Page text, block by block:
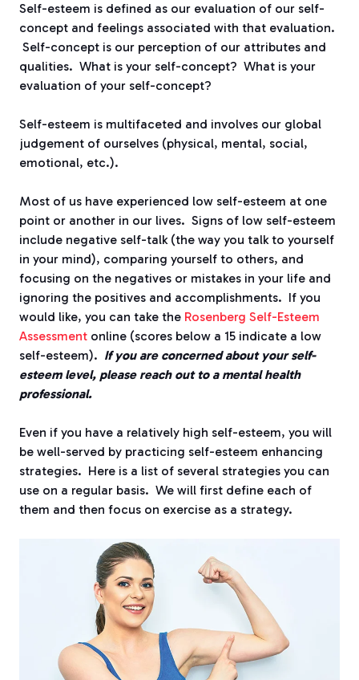
Self-esteem is defined as our evaluation of our self-
concept and feelings associated with that evaluation.
Self-concept is our perception of our attributes and
qualities. What is your self-concept? What is your
evaluation of your self-concept?
Self-esteem is multifaceted and involves our global
judgement of ourselves (physical, mental, social,
emotional, etc.).
Most of us have experienced low self-esteem at one
point or another in our lives. Signs of low self-esteem
include negative self-talk (the way you talk to yourself
in your mind), comparing yourself to others, and
focusing on the negatives or mistakes in your life and
ignoring the positives and accomplishments. If you
would like, you can take the Rosenberg Self-Esteem
Assessment online (scores below a 15 indicate a low
self-esteem). If you are concerned about your self-
esteem level, please reach out to a mental health
professional.
Even if you have a relatively high self-esteem, you will
be well-served by practicing self-esteem enhancing
strategies. Here is a list of several strategies you can
use on a regular basis. We will first define each of
them and then focus on exercise as a strategy.